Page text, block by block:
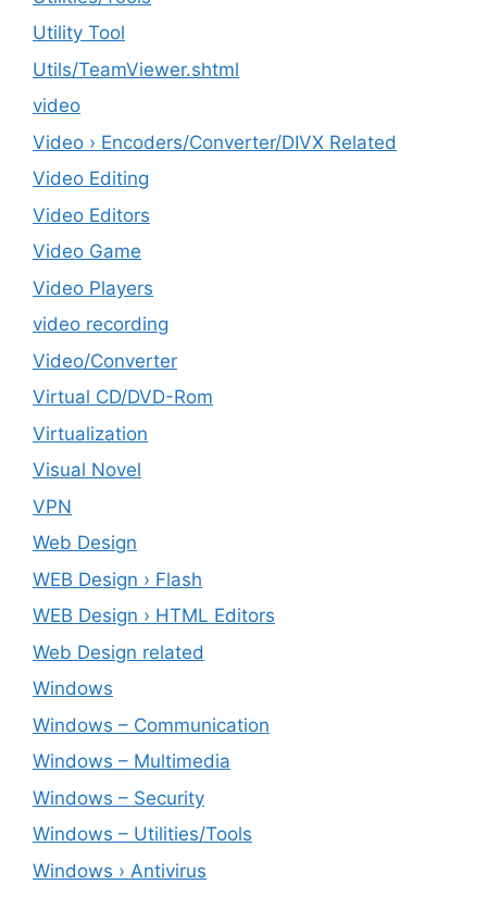
Utility Tool
Utils/TeamViewer.shtml
video
Video › Encoders/Converter/DIVX Related
Video Editing
Video Editors
Video Game
Video Players
video recording
Video/Converter
Virtual CD/DVD-Rom
Virtualization
Visual Novel
VPN
Web Design
WEB Design › Flash
WEB Design › HTML Editors
Web Design related
Windows
Windows – ‎Communication
Windows – ‎Multimedia
Windows – ‎Security
Windows – ‎Utilities/Tools
Windows › Antivirus